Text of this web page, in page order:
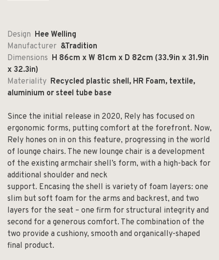
Design Hee Welling
Manufacturer &Tradition
Dimensions H 86cm x W 81cm x D 82cm (33.9in x 31.9in
x 32.3in)
Materiality Recycled plastic shell, HR Foam, textile,
aluminium or steel tube base
Since the initial release in 2020, Rely has focused on
ergonomic forms, putting comfort at the forefront. Now,
Rely hones on in on this feature, progressing in the world
of lounge chairs. The new lounge chair is a development
of the existing armchair shell’s form, with a high-back for
additional shoulder and neck
support. Encasing the shell is variety of foam layers: one
slim but soft foam for the arms and backrest, and two
layers for the seat – one firm for structural integrity and
second for a generous comfort. The combination of the
two provide a cushiony, smooth and organically-shaped
final product.